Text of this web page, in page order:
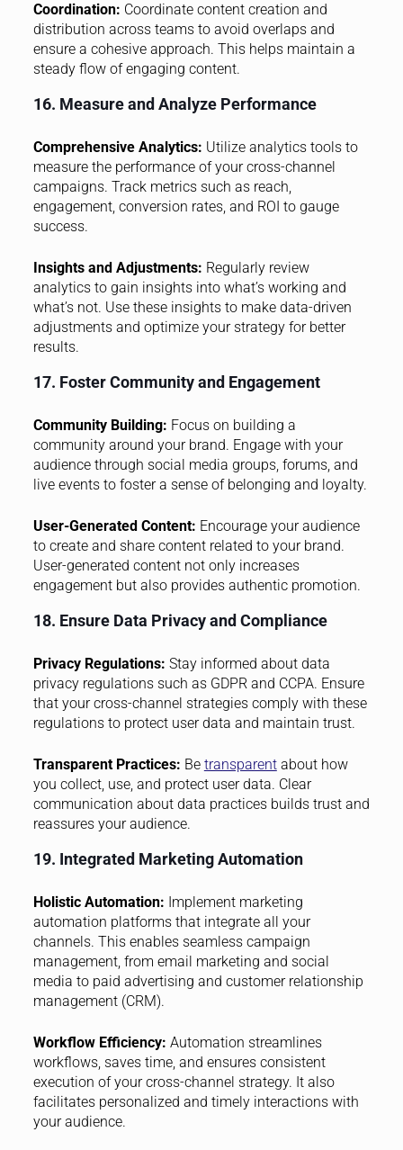
Coordination: Coordinate content creation and
distribution across teams to avoid overlaps and
ensure a cohesive approach. This helps maintain a
steady flow of engaging content.
16. Measure and Analyze Performance
Comprehensive Analytics: Utilize analytics tools to
measure the performance of your cross-channel
campaigns. Track metrics such as reach,
engagement, conversion rates, and ROI to gauge
success.
Insights and Adjustments: Regularly review
analytics to gain insights into what’s working and
what’s not. Use these insights to make data-driven
adjustments and optimize your strategy for better
results.
17. Foster Community and Engagement
Community Building: Focus on building a
community around your brand. Engage with your
audience through social media groups, forums, and
live events to foster a sense of belonging and loyalty.
User-Generated Content: Encourage your audience
to create and share content related to your brand.
User-generated content not only increases
engagement but also provides authentic promotion.
18. Ensure Data Privacy and Compliance
Privacy Regulations: Stay informed about data
privacy regulations such as GDPR and CCPA. Ensure
that your cross-channel strategies comply with these
regulations to protect user data and maintain trust.
Transparent Practices: Be transparentabout how
you collect, use, and protect user data. Clear
communication about data practices builds trust and
reassures your audience.
19. Integrated Marketing Automation
Holistic Automation: Implement marketing
automation platforms that integrate all your
channels. This enables seamless campaign
management, from email marketing and social
media to paid advertising and customer relationship
management (CRM).
Workflow Efficiency: Automation streamlines
workflows, saves time, and ensures consistent
execution of your cross-channel strategy. It also
facilitates personalized and timely interactions with
your audience.